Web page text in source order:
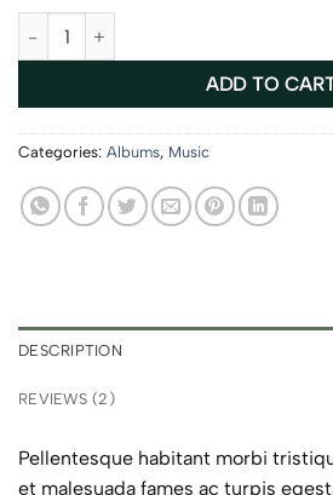
Woo Album #4 quantity
ADD TO
Categories: Albums, Music
DESCRIPTION
REVIEWS (2)
Pellentesque habitant morbi
et malesuada fames ac turpis